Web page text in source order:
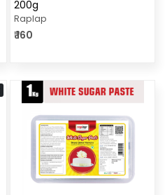
200g
Raplap
₹ 160
Loading...